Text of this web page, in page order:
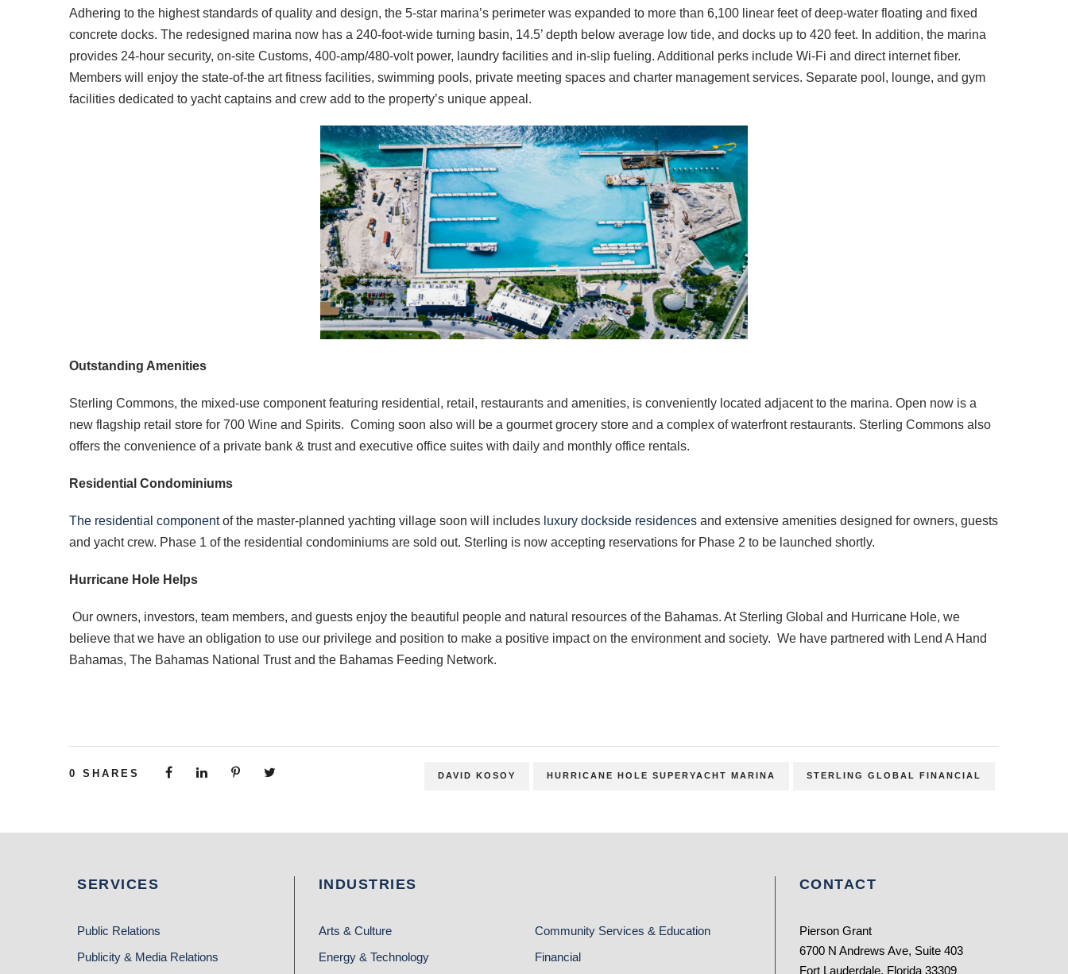
Adhering to the highest standards of quality and design, the 5-star marina’s perimeter was expanded to more than 6,100 linear feet of deep-water floating and fixed
concrete docks. The redesigned marina now has a 240-foot-wide turning basin, 14.5’ depth below average low tide, and docks up to 420 feet. In addition, the marina
provides 24-hour security, on-site Customs, 400-amp/480-volt power, laundry facilities and in-slip fueling. Additional perks include Wi-Fi and direct internet fiber.
Members will enjoy the state-of-the art fitness facilities, swimming pools, private meeting spaces and charter management services. Separate pool, lounge, and gym
facilities dedicated to yacht captains and crew add to the property’s unique appeal.
Outstanding Amenities
Sterling Commons, the mixed-use component featuring residential, retail, restaurants and amenities, is conveniently located adjacent to the marina. Open now is a
new flagship retail store for 700 Wine and Spirits. Coming soon also will be a gourmet grocery store and a complex of waterfront restaurants. Sterling Commons also
offers the convenience of a private bank & trust and executive office suites with daily and monthly office rentals.
Residential Condominiums
The residential componentof the master-planned yachting village soon will includes luxury dockside residences and extensive amenities designed for owners, guests
and yacht crew. Phase 1 of the residential condominiums are sold out. Sterling is now accepting reservations for Phase 2 to be launched shortly.
Hurricane Hole Helps
Our owners, investors, team members, and guests enjoy the beautiful people and natural resources of the Bahamas. At Sterling Global and Hurricane Hole, we
believe that we have an obligation to use our privilege and position to make a positive impact on the environment and society. We have partnered with Lend A Hand
Bahamas, The Bahamas National Trust and the Bahamas Feeding Network.
0 SHARES DAVID KOSOY HURRICANE HOLE SUPERYACHT MARINA STERLING GLOBAL FINANCIAL
SERVICES
Public Relations
Publicity & Media Relations
INDUSTRIES
Arts & Culture
Community Services & Education
Energy & Technology
Financial
CONTACT
Pierson Grant
6700 N Andrews Ave, Suite 403
Fort Lauderdale, Florida 33309